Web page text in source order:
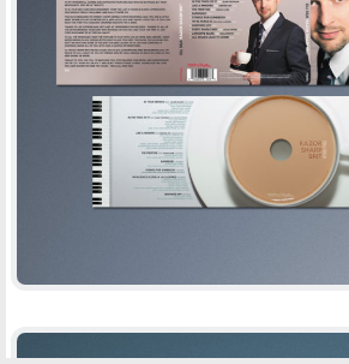
RAZOR SHARP BRIT
CD DESIGN - PRINT